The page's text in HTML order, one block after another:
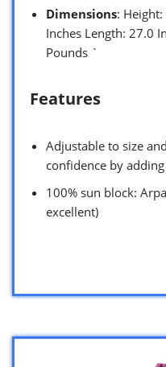
Dimensions:
Inches Length: 27.0
Pounds `
Features
Adjustable to size
confidence by
100% sun block:
excellent)